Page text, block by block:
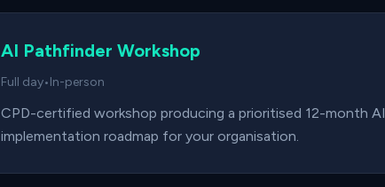
AI Pathfinder Workshop
Full day•In-person
CPD-certified workshop producing a prioritised 12-month AI
implementation roadmap for your organisation.